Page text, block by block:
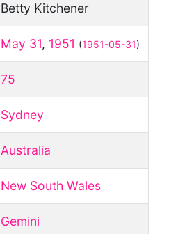
Betty Kitchener
May 31, 1951 (1951-05-31)
75
Sydney
Australia
New South Wales
Gemini